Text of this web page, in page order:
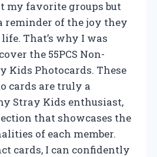
my favorite groups but
reminder of the joy they
That’s why I was
the 55PCS Non-
Kids Photocards. These
cards are truly a
Stray Kids enthusiast,
that showcases the
of each member.
cards, I can confidently